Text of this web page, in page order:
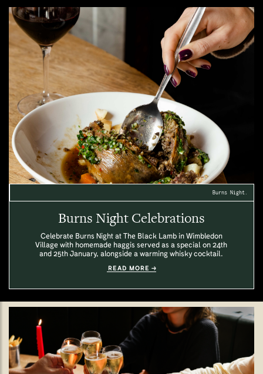
Burns Night.
Burns Night Celebrations
Celebrate Burns Night at The Black Lamb in Wimbledon
Village with homemade haggis served as a special on 24th
and 25th January, alongside a warming whisky cocktail.
READ MORE